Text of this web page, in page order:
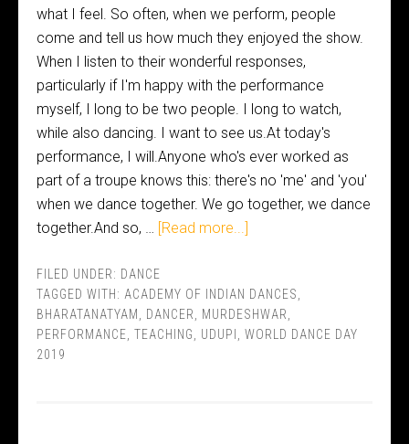
what I feel. So often, when we perform, people
come and tell us how much they enjoyed the show.
When I listen to their wonderful responses,
particularly if I'm happy with the performance
myself, I long to be two people. I long to watch,
while also dancing. I want to see us.At today's
performance, I will.Anyone who's ever worked as
part of a troupe knows this: there's no 'me' and 'you'
when we dance together. We go together, we dance
together.And so, …
[Read more...]
FILED UNDER: DANCE
TAGGED WITH: ACADEMY OF INDIAN DANCES
BHARATANATYAM
DANCER MURDESHWAR
PERFORMANCE TEACHING UDUPI
WORLD DANCE DAY
2019